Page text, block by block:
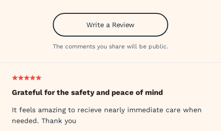
Write a Review
The comments you share will be public.
Grateful for the safety and peace of mind
It feels amazing to recieve nearly immediate care when
needed. Thank you